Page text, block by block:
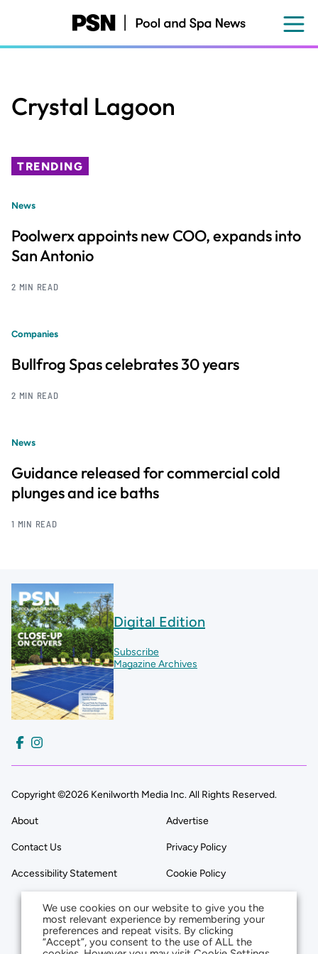
content
Crystal Lagoon
TRENDING
News
Poolwerx appoints new COO, expands into
San Antonio
2 MIN READ
Companies
Bullfrog Spas celebrates 30 years
2 MIN READ
News
Guidance released for commercial cold
plunges and ice baths
1 MIN READ
Digital Edition
Subscribe
Magazine Archives
Copyright ©2026 Kenilworth Media Inc. All Rights Reserved.
About Advertise
Contact Us Privacy Policy
Accessibility Statement Cookie Policy
We use cookies on our website to give you the
most relevant experience by remembering your
preferences and repeat visits. By clicking
“Accept”, you consent to the use of ALL the